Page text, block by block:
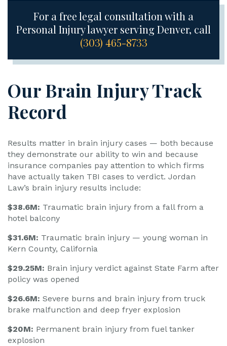
For a free legal consultation with a
Personal Injury lawyer serving Denver, call
(303) 465-8733
Our Brain Injury Track
Record
Results matter in brain injury cases — both because
they demonstrate our ability to win and because
insurance companies pay attention to which firms
have actually taken TBI cases to verdict. Jordan
Law’s brain injury results include:
$38.6M: Traumatic brain injury from a fall from a
hotel balcony
$31.6M: Traumatic brain injury — young woman in
Kern County, California
$29.25M: Brain injury verdict against State Farm after
policy was opened
$26.6M: Severe burns and brain injury from truck
brake malfunction and deep fryer explosion
$20M: Permanent brain injury from fuel tanker
explosion